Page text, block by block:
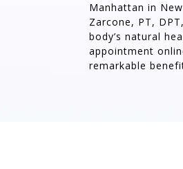
Manhattan in
Zarcone, PT,
body’s natural
appointment
remarkable